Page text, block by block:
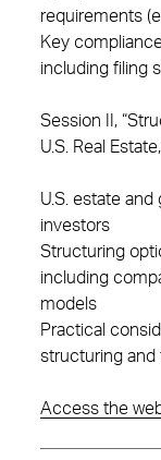
requirements
Key
including filing
Session II,
U.S. Real
U.S. estate
investors
Structuring
including
models
Practical
structuring and
Access the